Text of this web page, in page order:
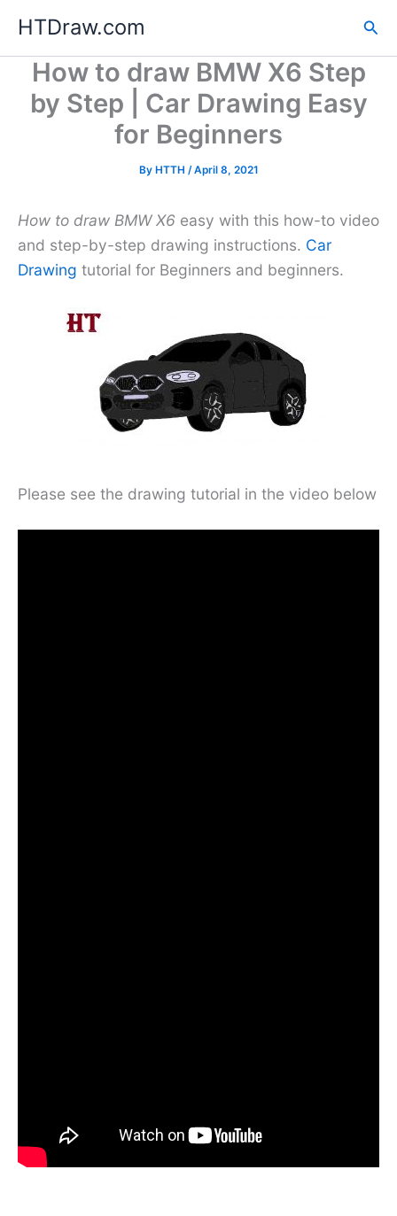
content
HTDraw.com
How to draw BMW X6 Step
by Step | Car Drawing Easy
for Beginners
By HTTH /April 8, 2021
How to draw BMW X6 easy with this how-to video
and step-by-step drawing instructions. Car
Drawing tutorial for Beginners and beginners.
Please see the drawing tutorial in the video below